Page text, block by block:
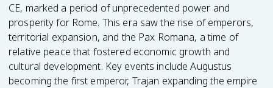
CE, marked a period of unprecedented power and
prosperity for Rome. This era saw the rise of emperors,
territorial expansion, and the Pax Romana, a time of
relative peace that fostered economic growth and
cultural development. Key events include Augustus
becoming the first emperor, Trajan expanding the empire